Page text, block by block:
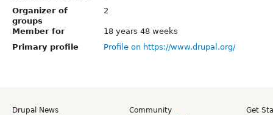
Organizer of
groups
2
Member for
18 years 48 weeks
Primary profile
Profile on https://www.drupal.org/
Drupal News
Community
Get